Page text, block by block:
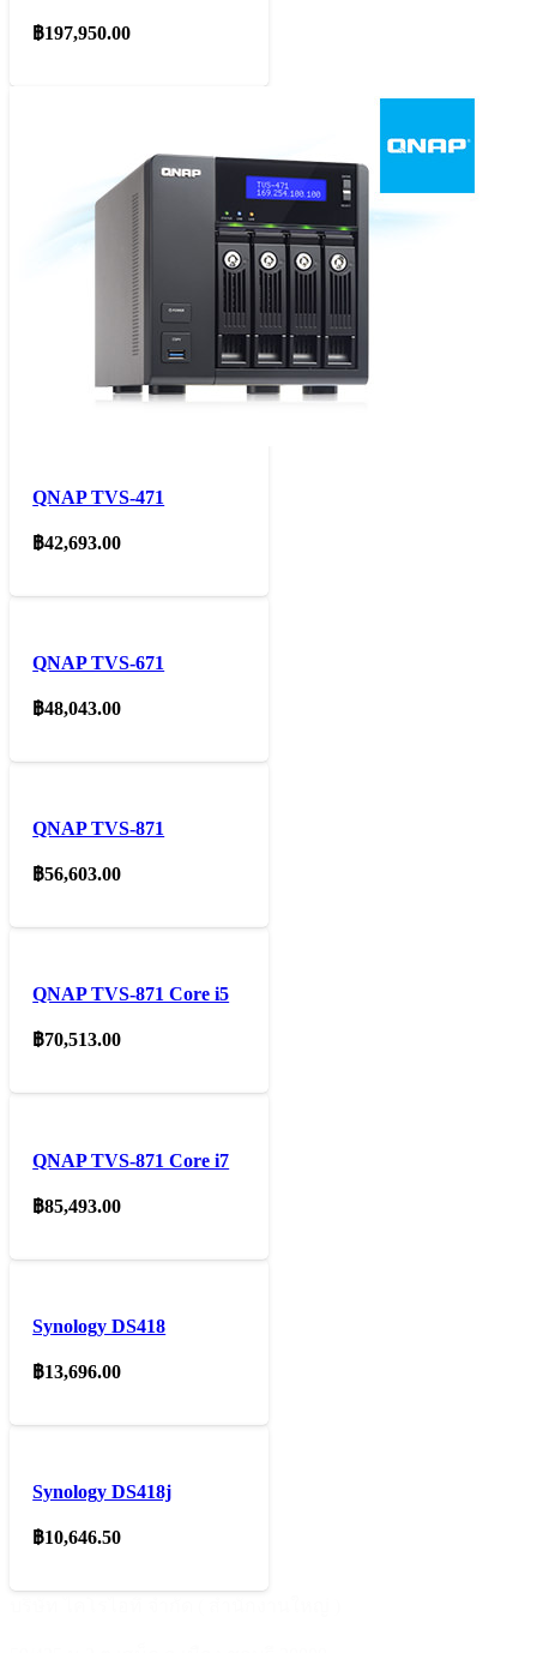
฿197,950.00
QNAP TVS-471
฿42,693.00
QNAP TVS-671
฿48,043.00
QNAP TVS-871
฿56,603.00
QNAP TVS-871 Core i5
฿70,513.00
QNAP TVS-871 Core i7
฿85,493.00
Synology DS418
฿13,696.00
Synology DS418j
฿10,646.50